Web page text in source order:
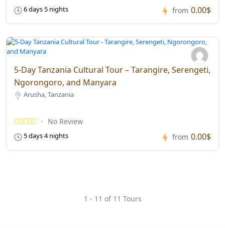
6 days 5 nights from 0.00$
5-Day Tanzania Cultural Tour – Tarangire, Serengeti,
Ngorongoro, and Manyara
Arusha, Tanzania
No Review
5 days 4 nights from 0.00$
1 - 11 of 11 Tours